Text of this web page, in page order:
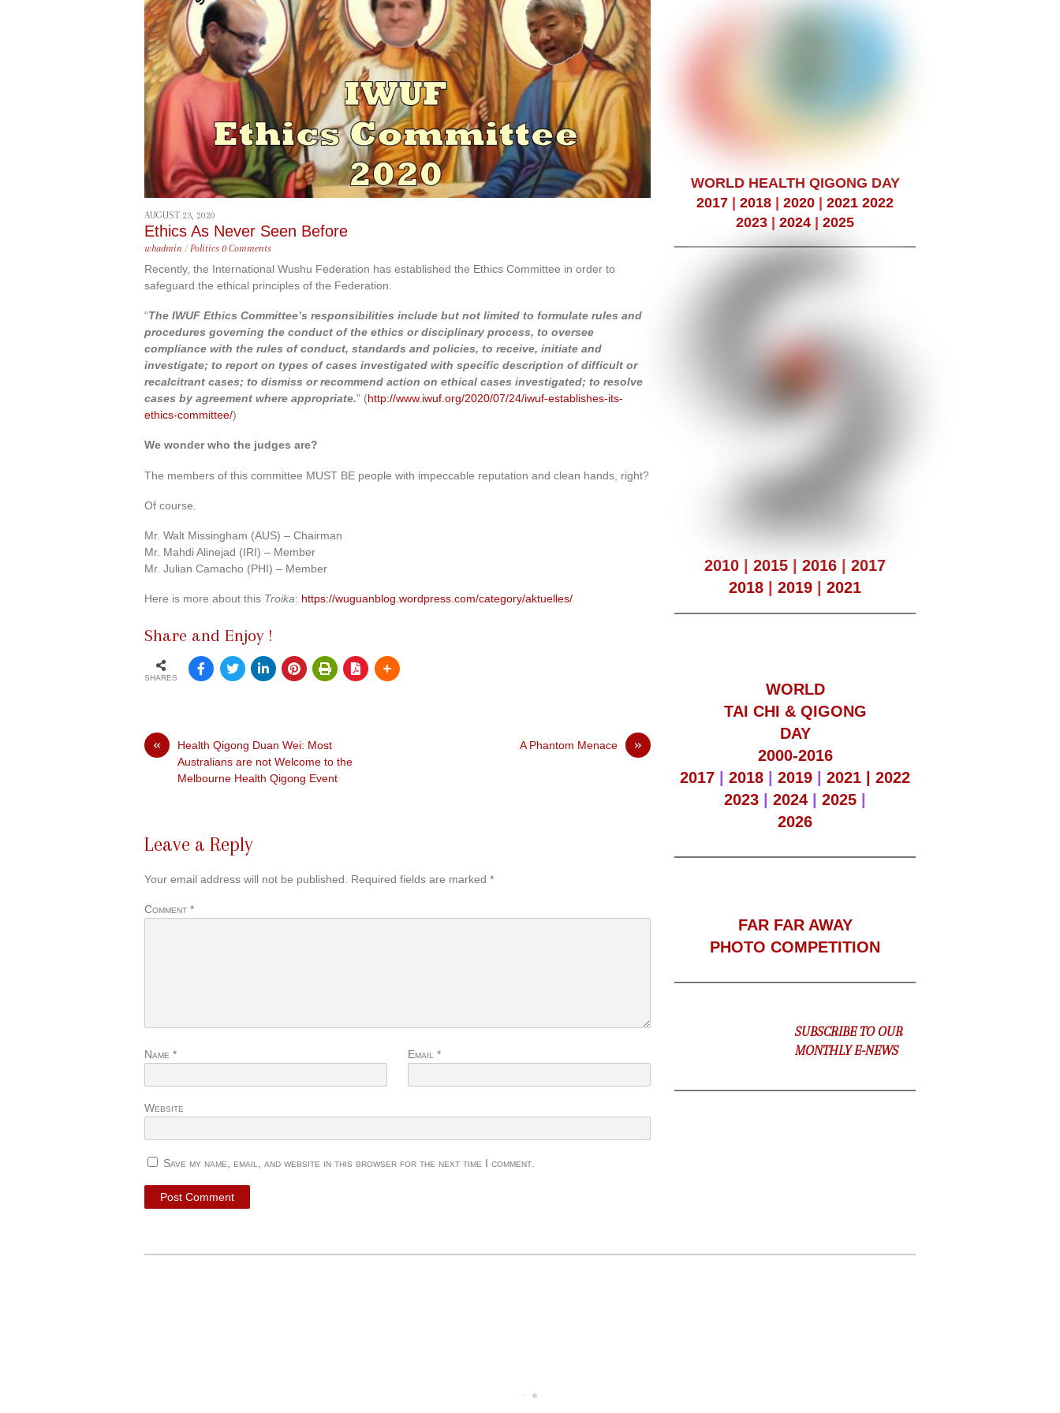
AUGUST 23, 2020
Ethics As Never Seen Before
whadmin / Politics 0 Comments
Recently, the International Wushu Federation has established the Ethics Committee in order to
safeguard the ethical principles of the Federation.
“The IWUF Ethics Committee’s responsibilities include but not limited to formulate rules and
procedures governing the conduct of the ethics or disciplinary process, to oversee
compliance with the rules of conduct, standards and policies, to receive, initiate and
investigate; to report on types of cases investigated with specific description of difficult or
recalcitrant cases; to dismiss or recommend action on ethical cases investigated; to resolve
cases by agreement where appropriate.” (http://www.iwuf.org/2020/07/24/iwuf-establishes-its-
ethics-committee/)
We wonder who the judges are?
The members of this committee MUST BE people with impeccable reputation and clean hands, right?
Of course.
Mr. Walt Missingham (AUS) – Chairman
Mr. Mahdi Alinejad (IRI) – Member
Mr. Julian Camacho (PHI) – Member
Here is more about this Troika: https://wuguanblog.wordpress.com/category/aktuelles/
Share and Enjoy !
SHARES
«
Health Qigong Duan Wei: Most
Australians are not Welcome to the
Melbourne Health Qigong Event
»
A Phantom Menace
Leave a Reply
Your email address will not be published. Required fields are marked *
Comment *
Name * Email *
Website
Save my name, email, and website in this browser for the next time I comment.
WORLD HEALTH QIGONG DAY
2017 |2018 |2020 |2021 2022
2023 |2024 |2025
2010 |2015 |2016 |2017
2018 |2019 |2021
WORLD
TAI CHI & QIGONG
DAY
2000-2016
2017 |2018 |2019 |2021 |2022
2023 |2024 |2025 |
2026
FAR FAR AWAY
PHOTO COMPETITION
SUBSCRIBE TO OUR
MONTHLY E-NEWS